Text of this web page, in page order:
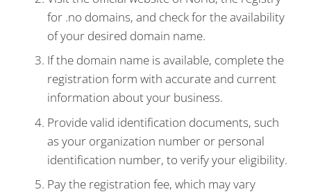
for .no domains, and check for the availability
of your desired domain name.
If the domain name is available, complete the
registration form with accurate and current
information about your business.
Provide valid identification documents, such
as your organization number or personal
identification number, to verify your eligibility.
Pay the registration fee, which may vary